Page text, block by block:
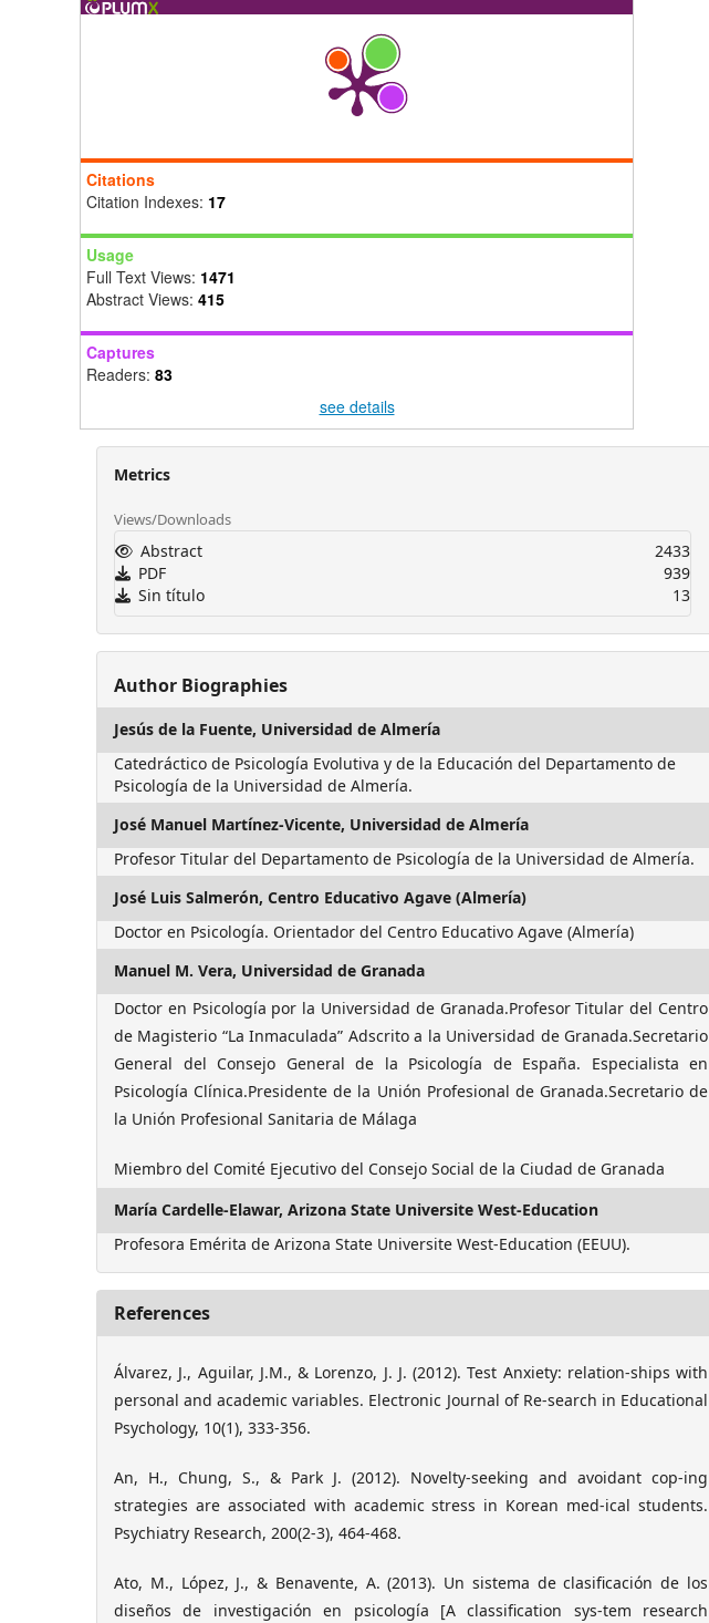
Citations
Citation Indexes: 17
Usage
Full Text Views: 1471
Abstract Views: 415
Captures
Readers: 83
see details
Metrics
Views/Downloads
Abstract
2433
PDF
939
Sin título
13
Author Biographies
Jesús de la Fuente, Universidad de Almería
Catedráctico de Psicología Evolutiva y de la Educación del Departamento de
Psicología de la Universidad de Almería.
José Manuel Martínez-Vicente, Universidad de Almería
Profesor Titular del Departamento de Psicología de la Universidad de Almería.
José Luis Salmerón, Centro Educativo Agave (Almería)
Doctor en Psicología. Orientador del Centro Educativo Agave (Almería)
Manuel M. Vera, Universidad de Granada
Doctor en Psicología por la Universidad de Granada.Profesor Titular del Centro
de Magisterio “La Inmaculada” Adscrito a la Universidad de Granada.Secretario
General del Consejo General de la Psicología de España. Especialista en
Psicología Clínica.Presidente de la Unión Profesional de Granada.Secretario de
la Unión Profesional Sanitaria de Málaga
Miembro del Comité Ejecutivo del Consejo Social de la Ciudad de Granada
María Cardelle-Elawar, Arizona State Universite West-Education
Profesora Emérita de Arizona State Universite West-Education (EEUU).
References
Álvarez, J., Aguilar, J.M., & Lorenzo, J. J. (2012). Test Anxiety: relation-ships with
personal and academic variables. Electronic Journal of Re-search in Educational
Psychology, 10(1), 333-356.
An, H., Chung, S., & Park J. (2012). Novelty-seeking and avoidant cop-ing
strategies are associated with academic stress in Korean med-ical students.
Psychiatry Research, 200(2-3), 464-468.
Ato, M., López, J., & Benavente, A. (2013). Un sistema de clasificación de los
diseños de investigación en psicología [A classification sys-tem research